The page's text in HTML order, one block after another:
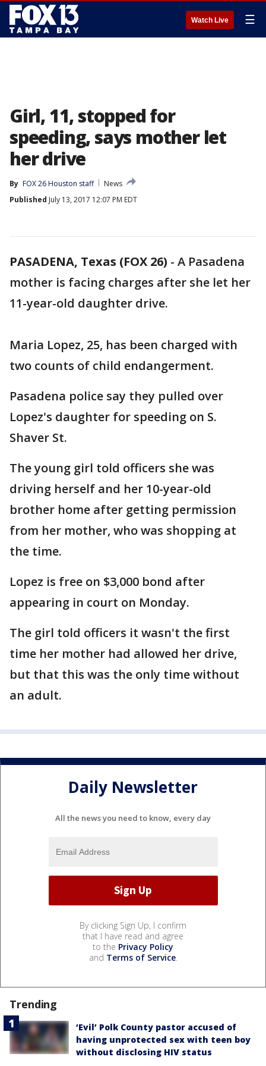
Watch Live ☰
Girl, 11, stopped for
speeding, says mother let
her drive
By FOX 26 Houston staff
News
Published July 13, 2017 12:07 PM EDT
PASADENA, Texas (FOX 26) - A Pasadena
mother is facing charges after she let her
11-year-old daughter drive.
Maria Lopez, 25, has been charged with
two counts of child endangerment.
Pasadena police say they pulled over
Lopez's daughter for speeding on S.
Shaver St.
The young girl told officers she was
driving herself and her 10-year-old
brother home after getting permission
from her mother, who was shopping at
the time.
Lopez is free on $3,000 bond after
appearing in court on Monday.
The girl told officers it wasn't the first
time her mother had allowed her drive,
but that this was the only time without
an adult.
Daily Newsletter
All the news you need to know, every day
By clicking Sign Up, I confirm
that I have read and agree
to the Privacy Policy
and Terms of Service.
Trending
‘Evil’ Polk County pastor accused of
having unprotected sex with teen boy
without disclosing HIV status